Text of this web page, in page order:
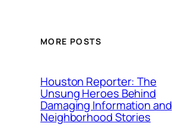
MORE POSTS
Houston Reporter: The
Unsung Heroes Behind
Damaging Information and
Neighborhood Stories